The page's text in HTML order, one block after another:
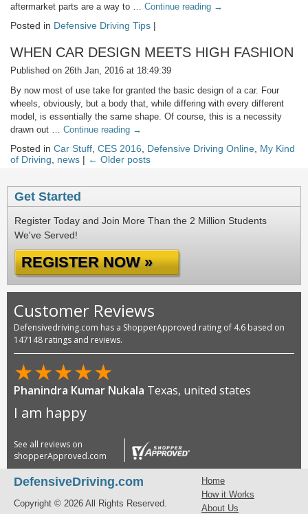
aftermarket parts are a way to … Continue reading →
Posted in Defensive Driving Tips |
WHEN CAR DESIGN MEETS HIGH FASHION
Published on 26th Jan, 2016 at 18:49:39
By now most of use take for granted the basic design of a car. Four
wheels, obviously, but a body that, while differing with every different
model, is essentially the same shape. Of course, this is a necessity
drawn out … Continue reading →
Posted in Car Stuff CES 2016 Defensive Driving Online My Kind
of Driving
news | ← Older posts
Get Started
Register Today and Join More Than the 2 Million Students
We've Served!
REGISTER NOW »
Customer Reviews
Defensivedriving.com has a ShopperApproved rating of 4.6 based on
147148 ratings and reviews.
★★★★★
Phanindra Kumar Nukala Texas, united states
I am happy
See all reviews on
shopperApproved.com
DefensiveDriving.com
Copyright © 2026 All Rights Reserved.
Home
How it Works
About Us